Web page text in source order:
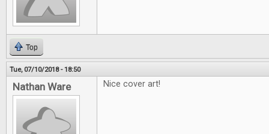
Top
Tue, 07/10/2018 - 18:50
Nathan Ware Nice cover art!